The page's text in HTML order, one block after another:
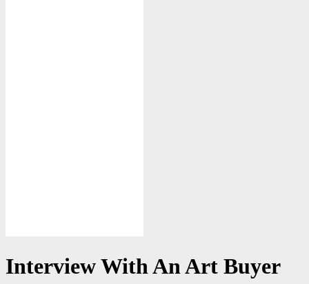
Interview With An Art Buyer